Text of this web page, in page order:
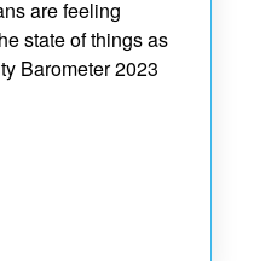
are feeling
state of things as
Barometer 2023